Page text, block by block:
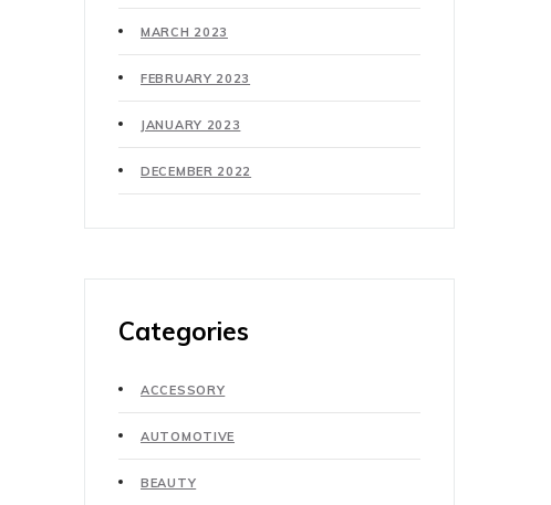
MARCH 2023
FEBRUARY 2023
JANUARY 2023
DECEMBER 2022
Categories
ACCESSORY
AUTOMOTIVE
BEAUTY